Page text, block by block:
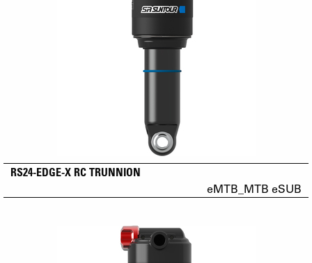
RS24-EDGE-X RC TRUNNION
eMTB_MTB eSUB